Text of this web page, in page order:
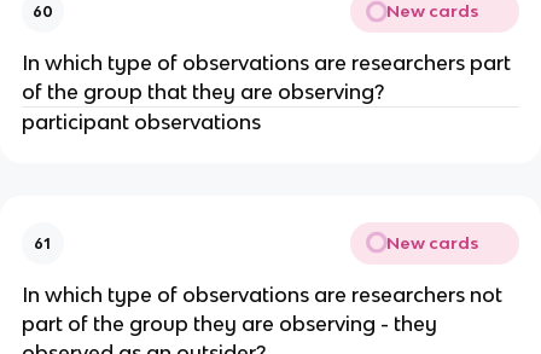
60 New cards
In which type of observations are researchers part
of the group that they are observing?
participant observations
61 New cards
In which type of observations are researchers not
part of the group they are observing - they